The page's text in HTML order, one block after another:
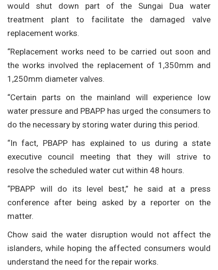
would shut down part of the Sungai Dua water
treatment plant to facilitate the damaged valve
replacement works.
“Replacement works need to be carried out soon and
the works involved the replacement of 1,350mm and
1,250mm diameter valves.
“Certain parts on the mainland will experience low
water pressure and PBAPP has urged the consumers to
do the necessary by storing water during this period.
“In fact, PBAPP has explained to us during a state
executive council meeting that they will strive to
resolve the scheduled water cut within 48 hours.
“PBAPP will do its level best,” he said at a press
conference after being asked by a reporter on the
matter.
Chow said the water disruption would not affect the
islanders, while hoping the affected consumers would
understand the need for the repair works.